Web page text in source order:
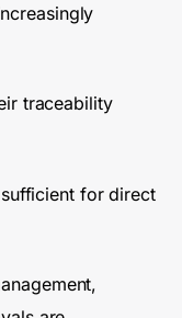
traceability
for direct